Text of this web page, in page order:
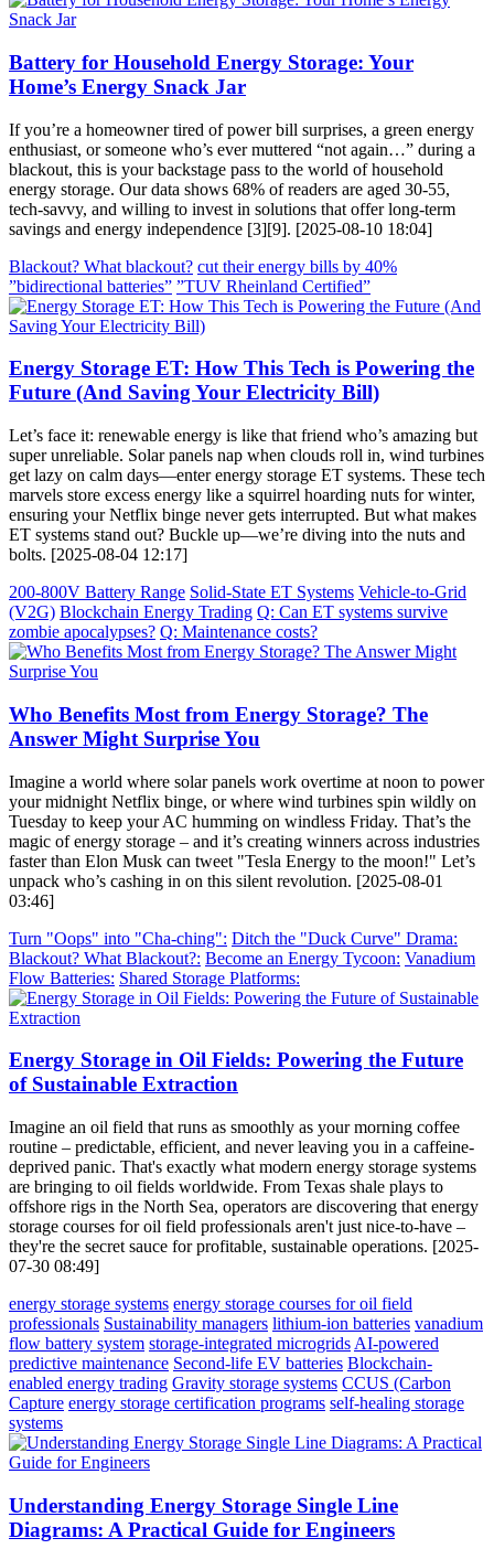
Battery for Household Energy Storage: Your
Home’s Energy Snack Jar
If you’re a homeowner tired of power bill surprises, a green energy
enthusiast, or someone who’s ever muttered “not again…” during a
blackout, this is your backstage pass to the world of household
energy storage. Our data shows 68% of readers are aged 30-55,
tech-savvy, and willing to invest in solutions that offer long-term
savings and energy independence [3][9]. [2025-08-10 18:04]
Blackout? What blackout? cut their energy bills by 40%
”bidirectional batteries” ”TUV Rheinland Certified”
Energy Storage ET: How This Tech is Powering the
Future (And Saving Your Electricity Bill)
Let’s face it: renewable energy is like that friend who’s amazing but
super unreliable. Solar panels nap when clouds roll in, wind turbines
get lazy on calm days—enter energy storage ET systems. These tech
marvels store excess energy like a squirrel hoarding nuts for winter,
ensuring your Netflix binge never gets interrupted. But what makes
ET systems stand out? Buckle up—we’re diving into the nuts and
bolts. [2025-08-04 12:17]
200-800V Battery Range Solid-State ET Systems Vehicle-to-Grid
(V2G) Blockchain Energy Trading Q: Can ET systems survive
zombie apocalypses? Q: Maintenance costs?
Who Benefits Most from Energy Storage? The
Answer Might Surprise You
Imagine a world where solar panels work overtime at noon to power
your midnight Netflix binge, or where wind turbines spin wildly on
Tuesday to keep your AC humming on windless Friday. That’s the
magic of energy storage – and it’s creating winners across industries
faster than Elon Musk can tweet "Tesla Energy to the moon!" Let’s
unpack who’s cashing in on this silent revolution. [2025-08-01
03:46]
Turn "Oops" into "Cha-ching": Ditch the "Duck Curve" Drama:
Blackout? What Blackout?: Become an Energy Tycoon: Vanadium
Flow Batteries: Shared Storage Platforms:
Energy Storage in Oil Fields: Powering the Future
of Sustainable Extraction
Imagine an oil field that runs as smoothly as your morning coffee
routine – predictable, efficient, and never leaving you in a caffeine-
deprived panic. That's exactly what modern energy storage systems
are bringing to oil fields worldwide. From Texas shale plays to
offshore rigs in the North Sea, operators are discovering that energy
storage courses for oil field professionals aren't just nice-to-have –
they're the secret sauce for profitable, sustainable operations. [2025-
07-30 08:49]
energy storage systems energy storage courses for oil field
professionals Sustainability managers lithium-ion batteries vanadium
flow battery system storage-integrated microgrids AI-powered
predictive maintenance Second-life EV batteries Blockchain-
enabled energy trading Gravity storage systems CCUS (Carbon
Capture energy storage certification programs self-healing storage
systems
Understanding Energy Storage Single Line
Diagrams: A Practical Guide for Engineers